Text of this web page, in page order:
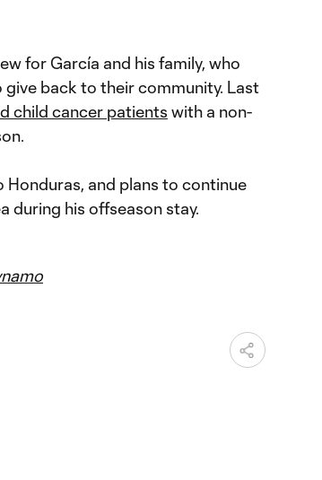
for García and his family, who
back to their community. Last
child cancer patients with a non-
and plans to continue
during his offseason stay.